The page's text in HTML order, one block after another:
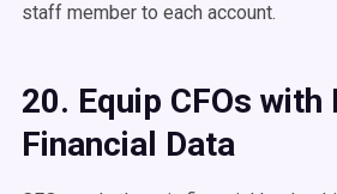
staff member to each account.
20. Equip CFOs
Financial Data